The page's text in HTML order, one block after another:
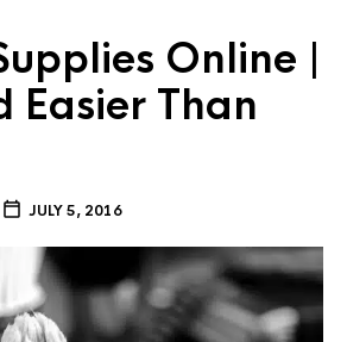
Online |
Easier Than
JULY 5, 2016